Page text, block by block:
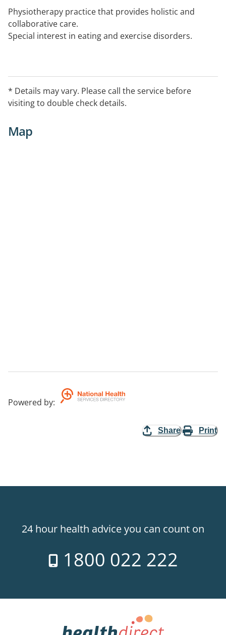
Physiotherapy practice that provides holistic and
collaborative care.
Special interest in eating and exercise disorders.
* Details may vary. Please call the service before
visiting to double check details.
Map
Powered by:
Share Print
24 hour health advice you can count on
1800 022 222